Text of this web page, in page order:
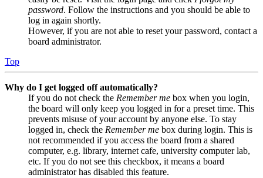
password. Follow the instructions and you should be able to
log in again shortly.
However, if you are not able to reset your password, contact a
board administrator.
Top
Why do I get logged off automatically?
If you do not check the Remember me box when you login,
the board will only keep you logged in for a preset time. This
prevents misuse of your account by anyone else. To stay
logged in, check the Remember me box during login. This is
not recommended if you access the board from a shared
computer, e.g. library, internet cafe, university computer lab,
etc. If you do not see this checkbox, it means a board
administrator has disabled this feature.